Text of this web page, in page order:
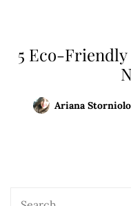
5 Eco-
Ariana